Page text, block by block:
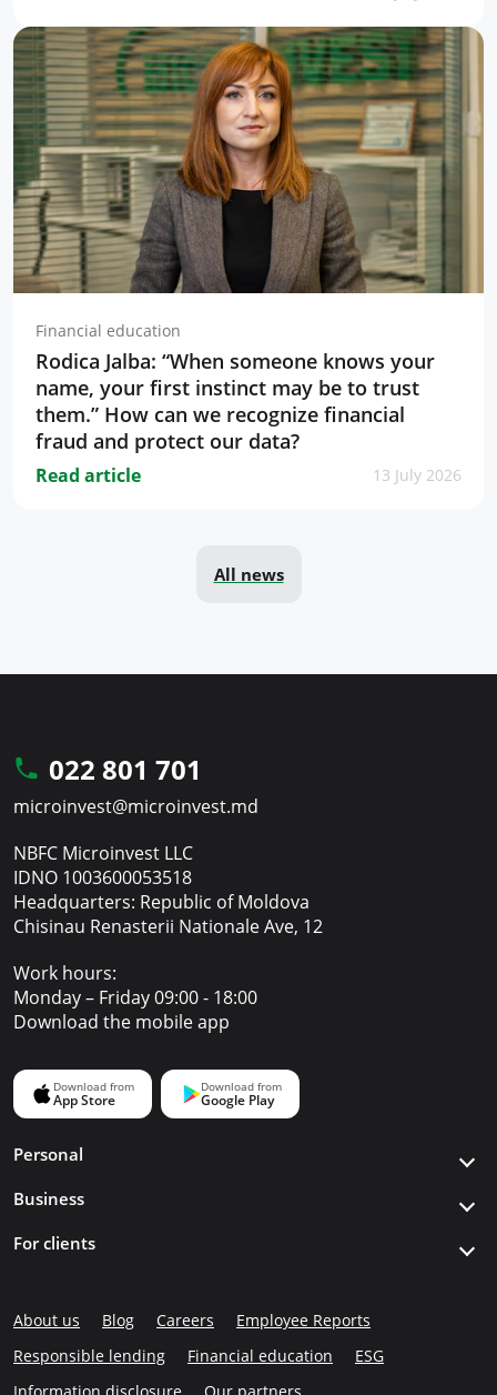
Financial education
Rodica Jalba: “When someone knows your
name, your first instinct may be to trust
them.” How can we recognize financial
fraud and protect our data?
Read article 13 July 2026
All news
022 801 701
microinvest@microinvest.md
NBFC Microinvest LLC
IDNO 1003600053518
Headquarters: Republic of Moldova
Chisinau Renasterii Nationale Ave, 12
Work hours:
Monday – Friday 09:00 - 18:00
Download the mobile app
Personal
Business
For clients
About us Blog Careers
Employee Reports
Responsible lending
Financial education
ESG